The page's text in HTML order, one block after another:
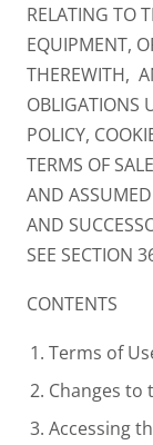
RELATING TO
EQUIPMENT,
THEREWITH,
OBLIGATIONS
POLICY,
TERMS OF
AND ASSUMED
AND
SEE SECTION
CONTENTS
Terms of
Changes to
Accessing